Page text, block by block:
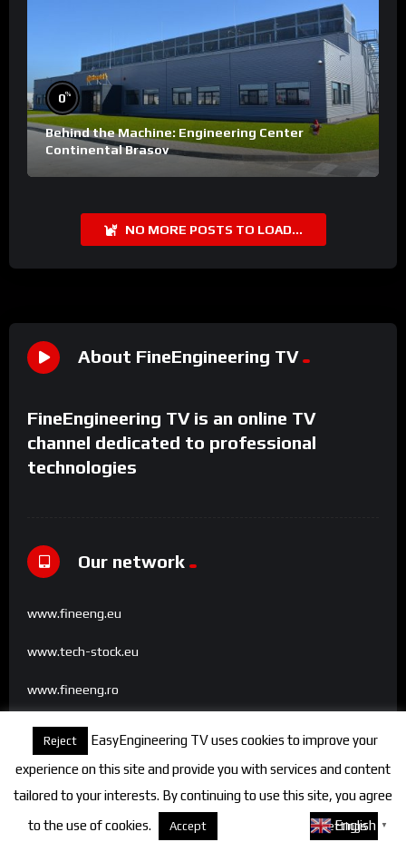
0%
Behind the Machine: Engineering Center
Continental Brasov
NO MORE POSTS TO LOAD...
About FineEngineering TV
FineEngineering TV is an online TV
channel dedicated to professional
technologies
Our network
www.fineeng.eu
www.tech-stock.eu
www.fineeng.ro
www.tv.fineeng.ro
www.techstock.ro
Reject
EasyEngineering TV uses cookies to improve your
experience on this site and provide you with services and content
tailored to your interests. By continuing to use this site, you agree
to the use of cookies.
Accept Settings
English ▼